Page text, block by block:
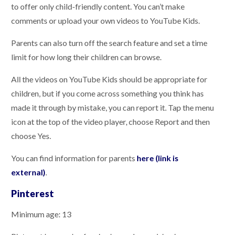
to offer only child-friendly content. You can’t make
comments or upload your own videos to YouTube Kids.
Parents can also turn off the search feature and set a time
limit for how long their children can browse.
All the videos on YouTube Kids should be appropriate for
children, but if you come across something you think has
made it through by mistake, you can report it. Tap the menu
icon at the top of the video player, choose Report and then
choose Yes.
You can find information for parents here (link is
external).
Pinterest
Minimum age: 13